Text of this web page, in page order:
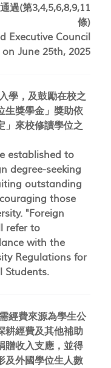
過(第3,4,5,6,8,9,11
條)
Executive Council
on June 25th, 2025
學，及鼓勵在校之
生獎學金」獎助依
」來校修讀學位之
established to
degree-seeking
outstanding
those
"Foreign
refer to
with the
Regulations for
Students.
經費來源為學生公
耕經費及其他補助
贈收入支應，並得
及外國學位生人數